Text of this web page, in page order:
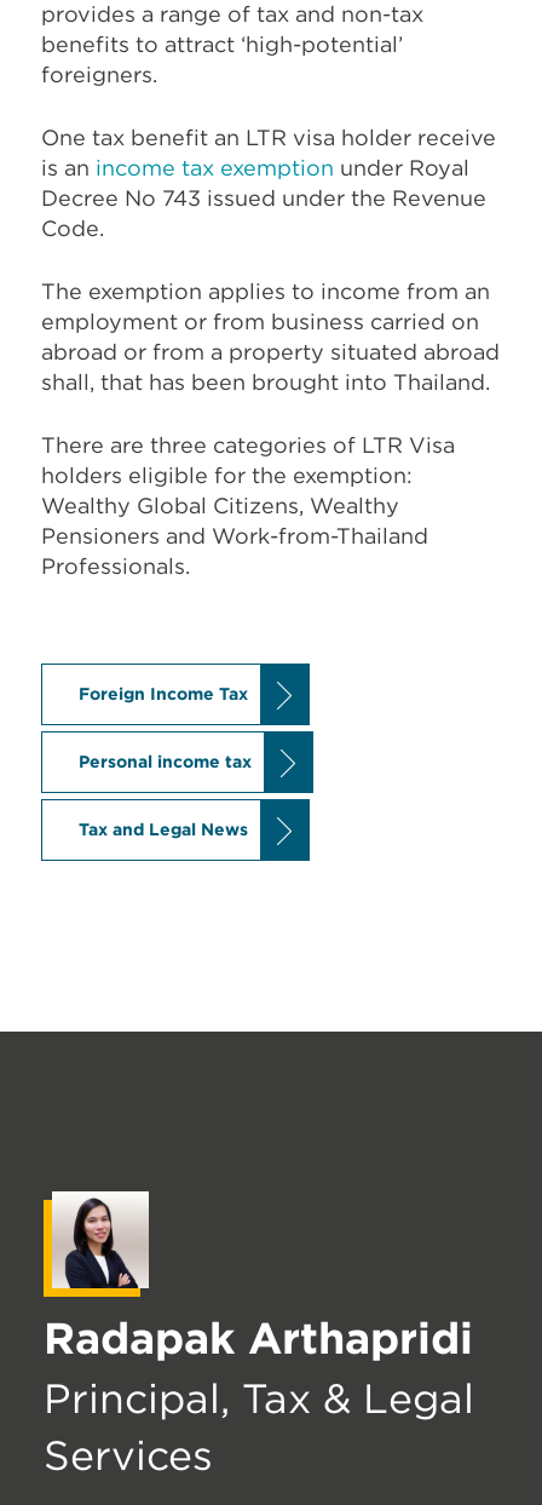
provides a range of tax and non-tax
benefits to attract ‘high-potential’
foreigners.
One tax benefit an LTR visa holder receive
is an income tax exemption under Royal
Decree No 743 issued under the Revenue
Code.
The exemption applies to income from an
employment or from business carried on
abroad or from a property situated abroad
shall, that has been brought into Thailand.
There are three categories of LTR Visa
holders eligible for the exemption:
Wealthy Global Citizens, Wealthy
Pensioners and Work-from-Thailand
Professionals.
Foreign Income Tax
Personal income tax
Tax and Legal News
Radapak Arthapridi
Principal, Tax & Legal
Services